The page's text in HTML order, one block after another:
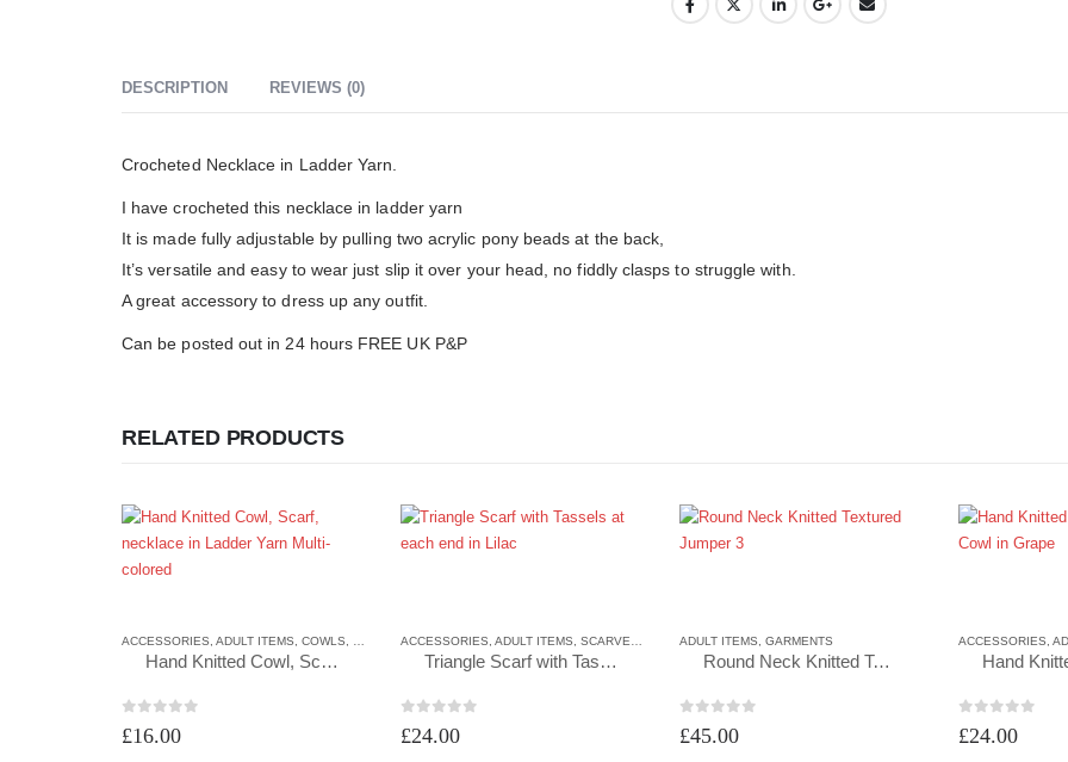
DESCRIPTION REVIEWS (0)
Crocheted Necklace in Ladder Yarn.
I have crocheted this necklace in ladder yarn
It is made fully adjustable by pulling two acrylic pony beads at the back,
It’s versatile and easy to wear just slip it over your head, no fiddly clasps to struggle with.
A great accessory to dress up any outfit.
Can be posted out in 24 hours FREE UK P&P
RELATED PRODUCTS
ACCESSORIES ADULT ITEMS COWLS
Hand Knitted Cowl, Scarf, necklace in Ladder Yarn Multi-colored
£16.00
ACCESSORIES ADULT ITEMS SCARVES SCARVES
Triangle Scarf with Tassels at each end in Lilac
£24.00
ADULT ITEMS GARMENTS
Round Neck Knitted Textured Jumper 3
£45.00
ACCESSORIES
£24.00